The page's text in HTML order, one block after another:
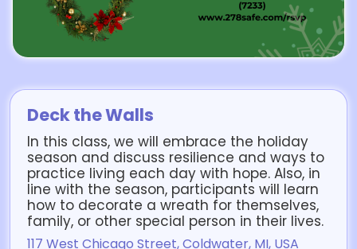
Deck the Walls
In this class, we will embrace the holiday
season and discuss resilience and ways to
practice living each day with hope. Also, in
line with the season, participants will learn
how to decorate a wreath for themselves,
family, or other special person in their lives.
117 West Chicago Street, Coldwater, MI, USA